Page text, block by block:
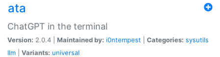
ata
ChatGPT in the terminal
Version: 2.0.4 | Maintained by: i0ntempest Categories: sysutils
llm
Variants: universal